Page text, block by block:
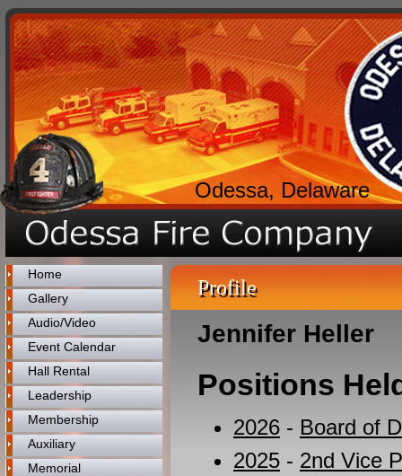
Odessa, Delaware
Home
Gallery
Audio/Video
Event Calendar
Hall Rental
Leadership
Membership
Auxiliary
Memorial
Profile
Jennifer Heller
Positions
2026 - Board of
2025 - 2nd Vice